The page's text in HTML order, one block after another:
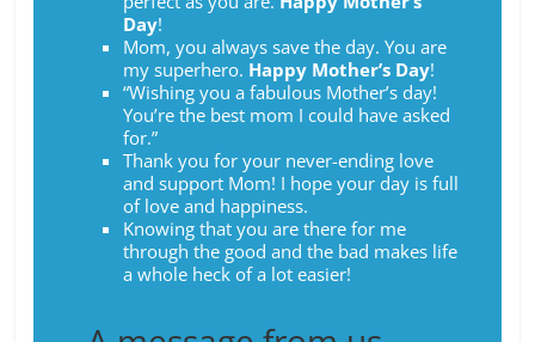
Day!
Mom, you always save the day. You are
my superhero. Happy Mother’s Day!
“Wishing you a fabulous Mother’s day!
You’re the best mom I could have asked
for.”
Thank you for your never-ending love
and support Mom! I hope your day is full
of love and happiness.
Knowing that you are there for me
through the good and the bad makes life
a whole heck of a lot easier!